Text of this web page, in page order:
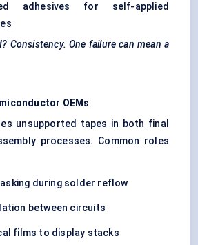
adhesives for self-applied
Consistency. One failure can mean a
OEMs
unsupported tapes in both final
processes. Common roles
during solder reflow
between circuits
films to display stacks